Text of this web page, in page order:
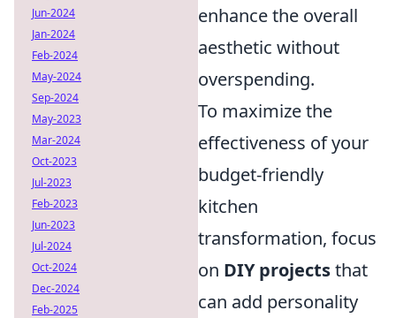
enhance the overall
aesthetic without
overspending.
To maximize the
effectiveness of your
budget-friendly
kitchen
transformation, focus
on DIY projectsthat
can add personality
Jun-2024
Jan-2024
Feb-2024
May-2024
Sep-2024
May-2023
Mar-2024
Oct-2023
Jul-2023
Feb-2023
Jun-2023
Jul-2024
Oct-2024
Dec-2024
Feb-2025